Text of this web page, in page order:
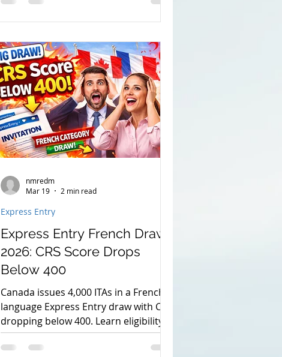
agriculture and construction.
Express Entry French Draw
2026: CRS Score Drops
Below 400
Canada issues 4,000 ITAs in a French
language Express Entry draw with CRS
dropping below 400. Learn eligibility,
requirements, and how to apply for
PR.
Express Entry
nmredm
Mar 19
2 min read